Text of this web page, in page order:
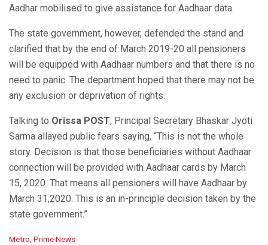
Aadhar mobilised to give assistance for Aadhaar data.
The state government, however, defended the stand and
clarified that by the end of March 2019-20 all pensioners
will be equipped with Aadhaar numbers and that there is no
need to panic. The department hoped that there may not be
any exclusion or deprivation of rights.
Talking to Orissa POST, Principal Secretary Bhaskar Jyoti
Sarma allayed public fears saying, “This is not the whole
story. Decision is that those beneficiaries without Aadhaar
connection will be provided with Aadhaar cards by March
15, 2020. That means all pensioners will have Aadhaar by
March 31,2020. This is an in-principle decision taken by the
state government.”
C
Metro, Prime News